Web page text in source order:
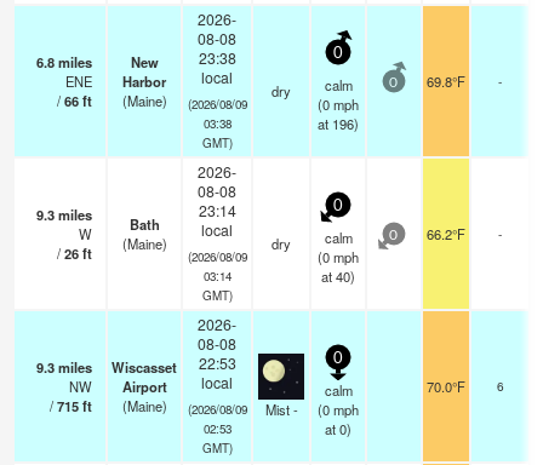
6.8miles
ENE
/66ft
New
Harbor
(Maine)
2026-
08-08
23:38
local
(2026/08/09
03:38
GMT)
dry
0
calm
(0mph
at 196)
0 69.8°F -
9.3miles
W
/26ft
Bath
(Maine)
2026-
08-08
23:14
local
(2026/08/09
03:14
GMT)
dry
0
calm
(0mph
at 40)
0 66.2°F -
9.3miles
NW
/715ft
Wiscasset
Airport
(Maine)
2026-
08-08
22:53
local
(2026/08/09
02:53
GMT)
Mist -
0
calm
(0mph
at 0)
70.0°F 6